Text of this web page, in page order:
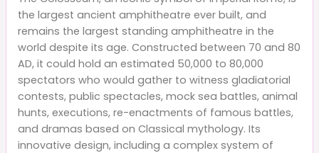
the largest ancient amphitheatre ever built, and
remains the largest standing amphitheatre in the
world despite its age. Constructed between 70 and 80
AD, it could hold an estimated 50,000 to 80,000
spectators who would gather to witness gladiatorial
contests, public spectacles, mock sea battles, animal
hunts, executions, re-enactments of famous battles,
and dramas based on Classical mythology. Its
innovative design, including a complex system of